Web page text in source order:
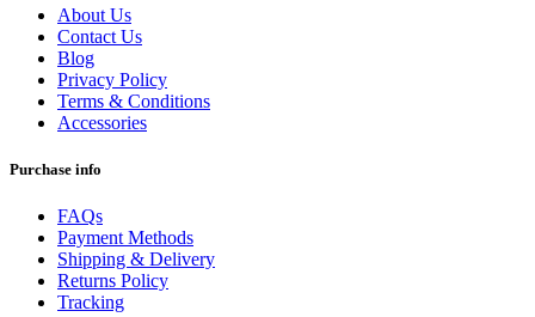
About Us
Contact Us
Blog
Privacy Policy
Terms & Conditions
Accessories
Purchase info
FAQs
Payment Methods
Shipping & Delivery
Returns Policy
Tracking